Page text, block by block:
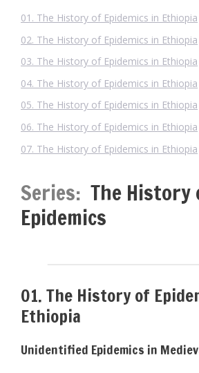
01. The History of Epidemics in Ethiopia
02. The History of Epidemics in Ethiopia
03. The History of Epidemics in Ethiopia
04. The History of Epidemics in Ethiopia
05. The History of Epidemics in Ethiopia
06. The History of Epidemics in Ethiopia
07. The History of Epidemics in Ethiopia
Series: The History
Epidemics
01. The History of
Ethiopia
Unidentified Epidemics in